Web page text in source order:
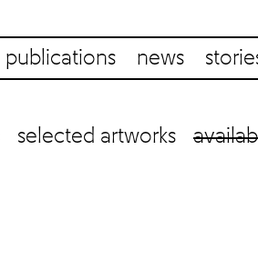
publications news
selected artworks